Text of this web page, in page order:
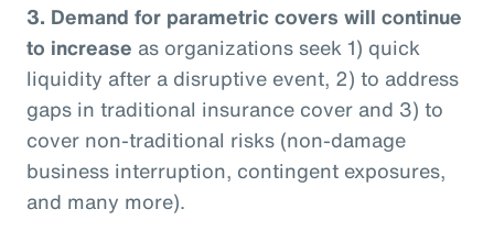
3. Demand for parametric covers will continue
to increase as organizations seek 1) quick
liquidity after a disruptive event, 2) to address
gaps in traditional insurance cover and 3) to
cover non-traditional risks (non-damage
business interruption, contingent exposures,
and many more).